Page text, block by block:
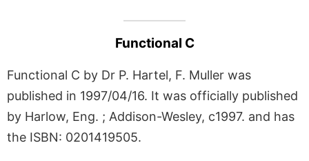
Functional C
Functional C by Dr P. Hartel, F. Muller was
published in 1997/04/16. It was officially published
by Harlow, Eng. ; Addison-Wesley, c1997. and has
the ISBN: 0201419505.